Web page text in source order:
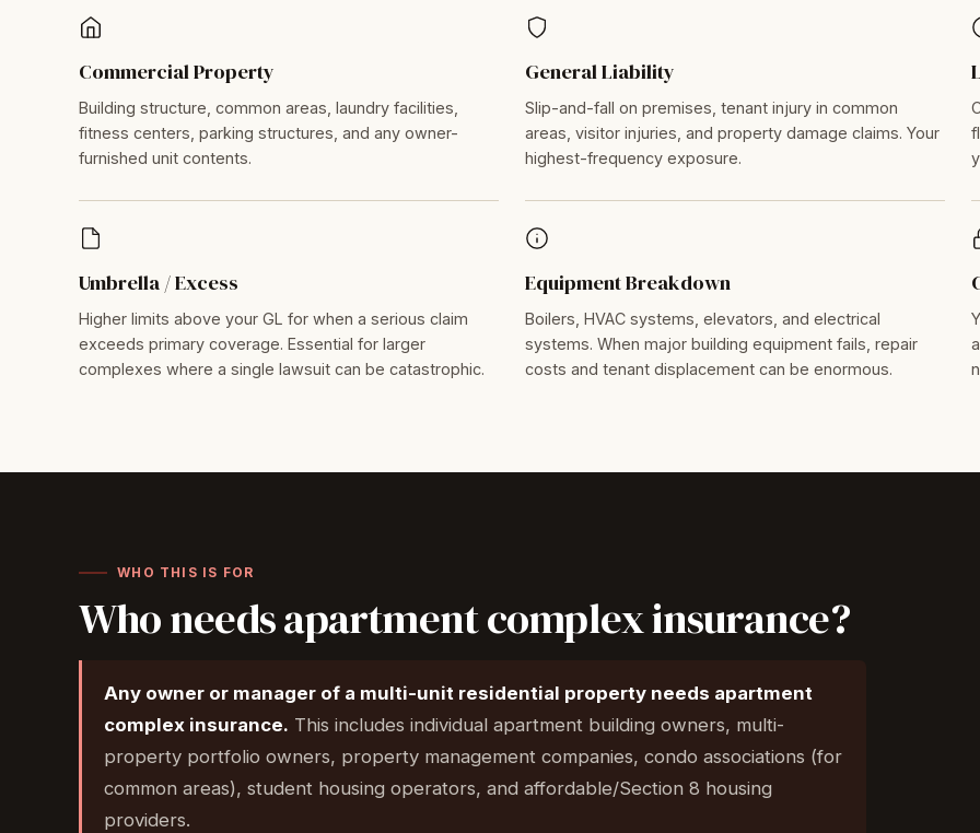
Commercial Property
Building structure, common areas, laundry facilities,
fitness centers, parking structures, and any owner-
furnished unit contents.
General Liability
Slip-and-fall on premises, tenant injury in common
areas, visitor injuries, and property damage claims. Your
highest-frequency exposure.
Umbrella / Excess
Higher limits above your GL for when a serious claim
exceeds primary coverage. Essential for larger
complexes where a single lawsuit can be catastrophic.
Equipment Breakdown
Boilers, HVAC systems, elevators, and electrical
systems. When major building equipment fails, repair
costs and tenant displacement can be enormous.
WHO THIS IS FOR
Who needs apartment complex insurance?
Any owner or manager of a multi-unit residential property needs apartment
complex insurance. This includes individual apartment building owners, multi-
property portfolio owners, property management companies, condo associations (for
common areas), student housing operators, and affordable/Section 8 housing
providers.